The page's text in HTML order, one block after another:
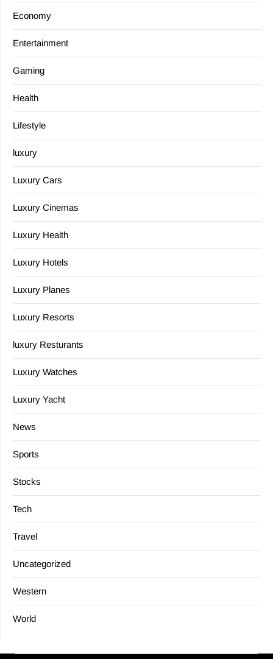
Economy
Entertainment
Gaming
Health
Lifestyle
luxury
Luxury Cars
Luxury Cinemas
Luxury Health
Luxury Hotels
Luxury Planes
Luxury Resorts
luxury Resturants
Luxury Watches
Luxury Yacht
News
Sports
Stocks
Tech
Travel
Uncategorized
Western
World